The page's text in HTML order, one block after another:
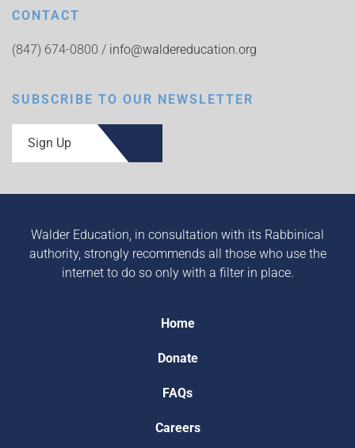
CONTACT
(847) 674-0800 / info@waldereducation.org
SUBSCRIBE TO OUR NEWSLETTER
Sign Up
Walder Education, in consultation with its Rabbinical
authority, strongly recommends all those who use the
internet to do so only with a filter in place.
Home
Donate
FAQs
Careers